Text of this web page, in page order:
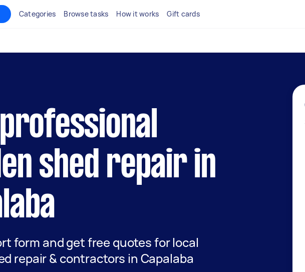
Categories Browse tasks How it works Gift cards
shed repair in
form and get free quotes for local
repair & contractors in Capalaba